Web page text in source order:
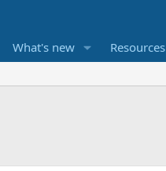
What's new Resources